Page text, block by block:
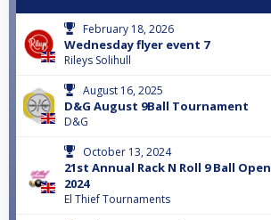
February 18, 2026
Wednesday flyer event 7
Rileys Solihull
August 16, 2025
D&G August 9Ball Tournament
D&G
October 13, 2024
21st Annual Rack N Roll 9 Ball Open
2024
El Thief Tournaments